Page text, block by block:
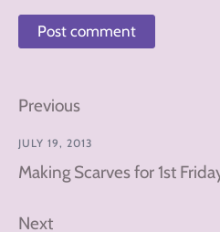
Previous
JULY 19, 2013
Making Scarves for 1st
Next